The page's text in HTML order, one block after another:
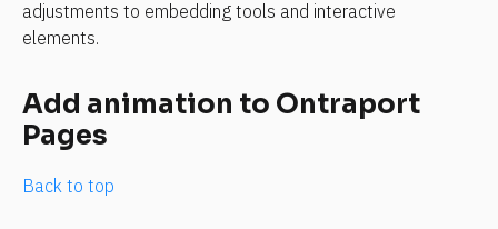
adjustments to embedding tools and interactive
elements.
Add animation to Ontraport
Pages
Back to top